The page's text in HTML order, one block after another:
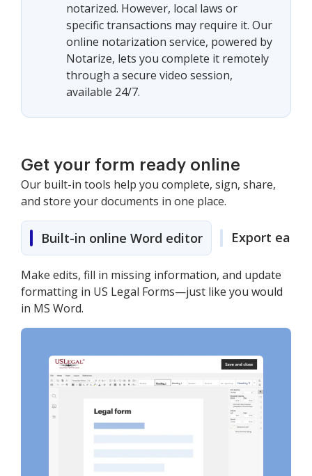
notarized. However, local laws or
specific transactions may require it. Our
online notarization service, powered by
Notarize, lets you complete it remotely
through a secure video session,
available 24/7.
Get your form ready online
Our built-in tools help you complete, sign, share,
and store your documents in one place.
Built-in online Word editor Export easily
Make edits, fill in missing information, and update
formatting in US Legal Forms—just like you would
in MS Word.